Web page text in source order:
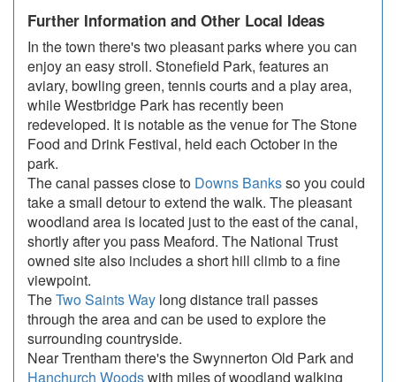
Further Information and Other Local Ideas
In the town there's two pleasant parks where you can
enjoy an easy stroll. Stonefield Park, features an
aviary, bowling green, tennis courts and a play area,
while Westbridge Park has recently been
redeveloped. It is notable as the venue for The Stone
Food and Drink Festival, held each October in the
park.
The canal passes close to Downs Banksso you could
take a small detour to extend the walk. The pleasant
woodland area is located just to the east of the canal,
shortly after you pass Meaford. The National Trust
owned site also includes a short hill climb to a fine
viewpoint.
TheTwo Saints Way long distance trail passes
through the area and can be used to explore the
surrounding countryside.
Near Trentham there's the Swynnerton Old Park and
Hanchurch Woodswith miles of woodland walking